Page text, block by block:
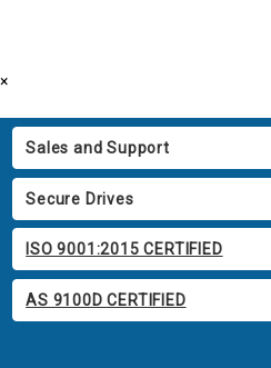
×
Sales and Support
Secure Drives
ISO 9001:2015 CERTIFIED
AS 9100D CERTIFIED